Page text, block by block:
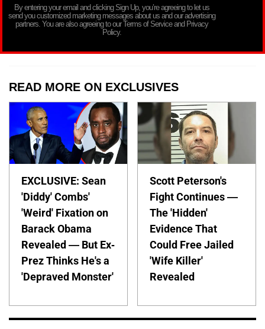
By entering your email and clicking Sign Up, you’re agreeing to let us
send you customized marketing messages about us and our advertising
partners. You are also agreeing to our Terms of Service and Privacy
Policy.
READ MORE ON EXCLUSIVES
EXCLUSIVE: Sean
'Diddy' Combs'
'Weird' Fixation on
Barack Obama
Revealed — But Ex-
Prez Thinks He's a
'Depraved Monster'
Scott Peterson's
Fight Continues —
The 'Hidden'
Evidence That
Could Free Jailed
'Wife Killer'
Revealed